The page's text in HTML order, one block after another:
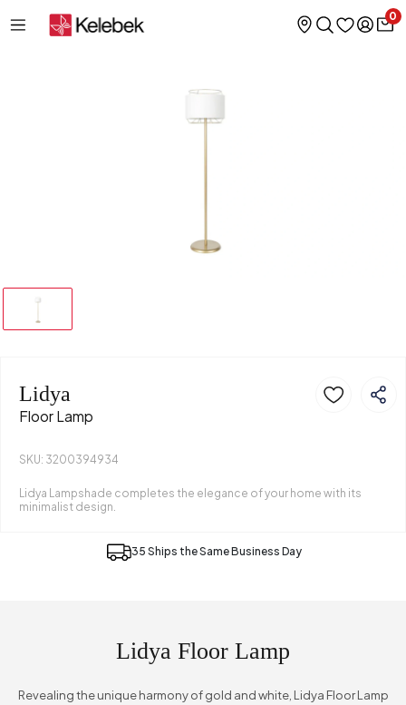
0
Lidya
Floor Lamp
SKU: 3200394934
Lidya Lampshade completes the elegance of your home with its
minimalist design.
35 Ships the Same Business Day
Lidya Floor Lamp
Revealing the unique harmony of gold and white, Lidya Floor Lamp